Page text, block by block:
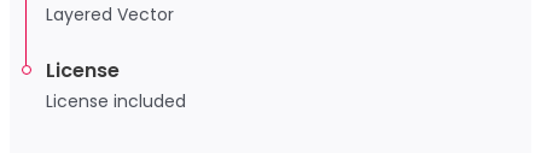
Layered Vector
License
License included